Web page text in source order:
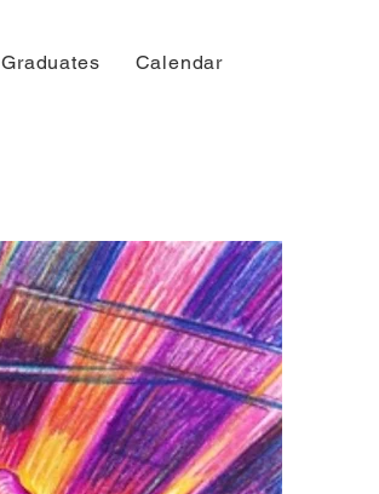
Graduates Calendar